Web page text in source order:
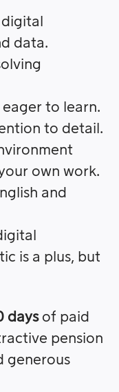
data.
to learn.
to detail.
own work.
and
is a plus, but
daysof paid
pension
generous